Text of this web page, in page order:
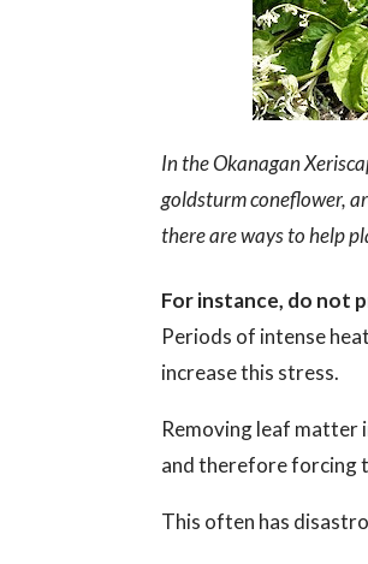
In the Okanagan
goldsturm coneflower,
there are ways to help
For instance, do not
Periods of intense
increase this stress.
Removing leaf matter
and therefore forcing
This often has